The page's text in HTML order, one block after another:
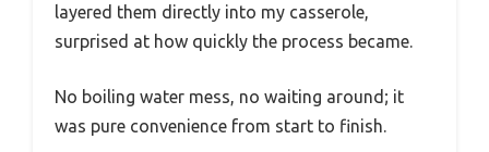
layered them directly into my casserole,
surprised at how quickly the process became.
No boiling water mess, no waiting around; it
was pure convenience from start to finish.